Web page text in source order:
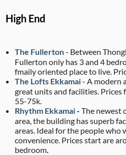
High End
The Fullerton- Between
Fullerton only has 3 and 4
fmaily oriented place to live.
The Lofts Ekkamai- A modern
great units and facilities. Prices
55-75k.
Rhythm Ekkamai- The newest
area, the building has superb
areas. Ideal for the people who
convenience. Prices start are
bedroom.